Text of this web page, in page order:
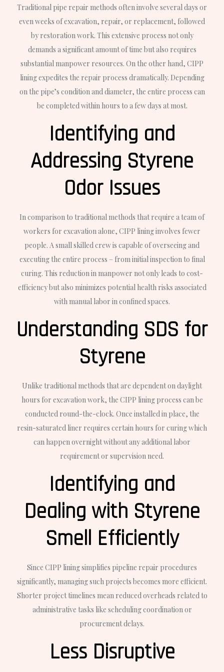
Traditional pipe repair methods often involve several days or
even weeks of excavation, repair, or replacement, followed
by restoration work. This extensive process not only
demands a significant amount of time but also requires
substantial manpower resources. On the other hand, CIPP
lining expedites the repair process dramatically. Depending
on the pipe’s condition and diameter, the entire process can
be completed within hours to a few days at most.
Identifying and
Addressing Styrene
Odor Issues
In comparison to traditional methods that require a team of
workers for excavation alone, CIPP lining involves fewer
people. A small skilled crew is capable of overseeing and
executing the entire process – from initial inspection to final
curing. This reduction in manpower not only leads to cost-
efficiency but also minimizes potential health risks associated
with manual labor in confined spaces.
Understanding SDS for
Styrene
Unlike traditional methods that are dependent on daylight
hours for excavation work, the CIPP lining process can be
conducted round-the-clock. Once installed in place, the
resin-saturated liner requires certain hours for curing which
can happen overnight without any additional labor
requirement or supervision need.
Identifying and
Dealing with Styrene
Smell Efficiently
Since CIPP lining simplifies pipeline repair procedures
significantly, managing such projects becomes more efficient.
Shorter project timelines mean reduced overheads related to
administrative tasks like scheduling coordination or
procurement delays.
Less Disruptive